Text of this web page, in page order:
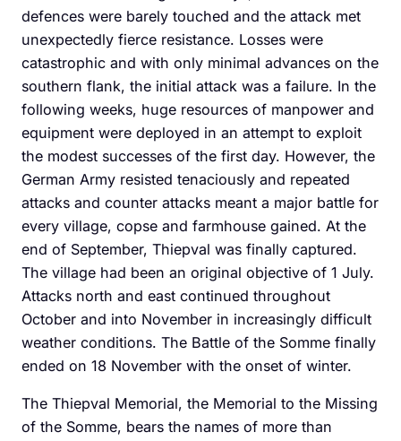
defences were barely touched and the attack met
unexpectedly fierce resistance. Losses were
catastrophic and with only minimal advances on the
southern flank, the initial attack was a failure. In the
following weeks, huge resources of manpower and
equipment were deployed in an attempt to exploit
the modest successes of the first day. However, the
German Army resisted tenaciously and repeated
attacks and counter attacks meant a major battle for
every village, copse and farmhouse gained. At the
end of September, Thiepval was finally captured.
The village had been an original objective of 1 July.
Attacks north and east continued throughout
October and into November in increasingly difficult
weather conditions. The Battle of the Somme finally
ended on 18 November with the onset of winter.
The Thiepval Memorial, the Memorial to the Missing
of the Somme, bears the names of more than